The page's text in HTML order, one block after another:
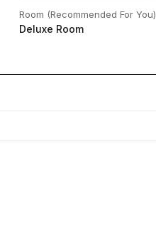
Room (Recommended For You)
Deluxe Room